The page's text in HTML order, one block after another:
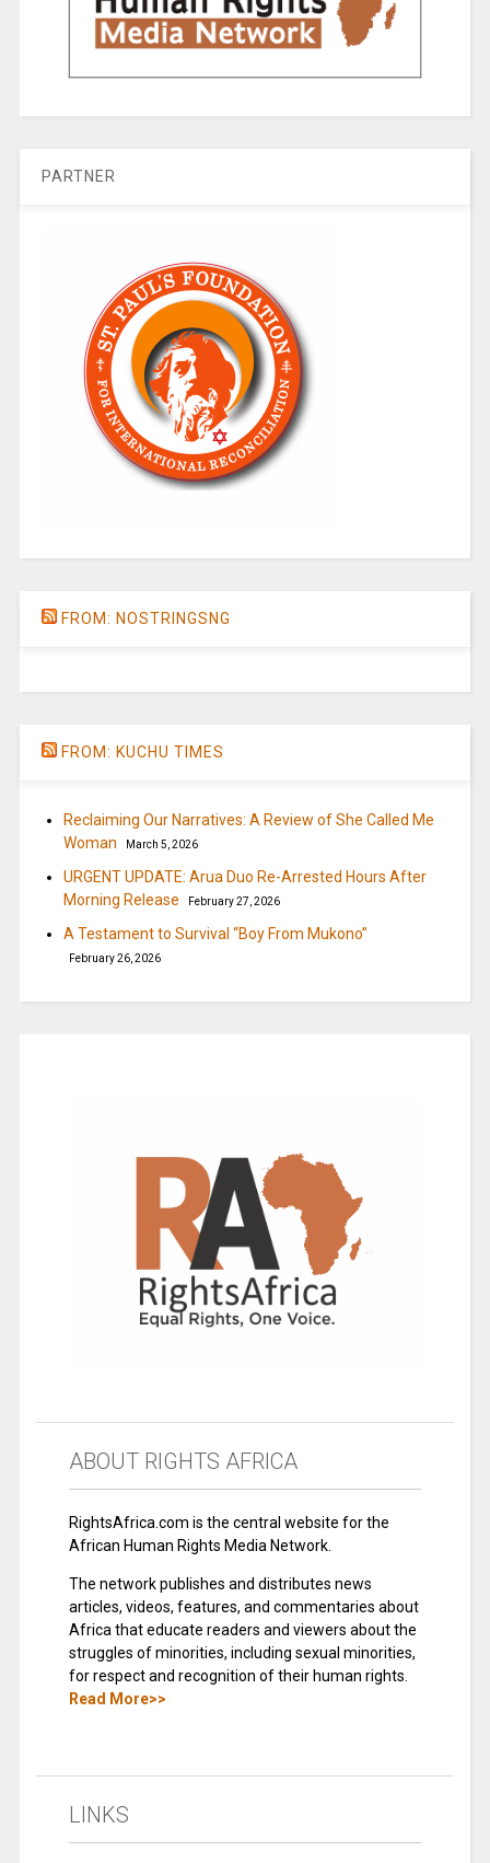
PARTNER
FROM: NOSTRINGSNG
FROM: KUCHU TIMES
Reclaiming Our Narratives: A Review of She Called Me
Woman
March 5, 2026
URGENT UPDATE: Arua Duo Re-Arrested Hours After
Morning Release
February 27, 2026
A Testament to Survival “Boy From Mukono”
February 26, 2026
ABOUT RIGHTS AFRICA
RightsAfrica.com is the central website for the
African Human Rights Media Network.
The network publishes and distributes news
articles, videos, features, and commentaries about
Africa that educate readers and viewers about the
struggles of minorities, including sexual minorities,
for respect and recognition of their human rights.
Read More>>
LINKS